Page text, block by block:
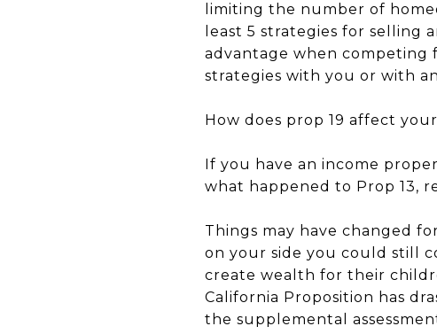
limiting the number of
least 5 strategies for selling
advantage when competing
strategies with you or with
How does prop 19 affect
If you have an income
what happened to Prop 13,
Things may have changed
on your side you could still
create wealth for their
California Proposition has
the supplemental